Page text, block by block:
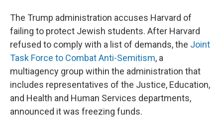
The Trump administration accuses Harvard of
failing to protect Jewish students. After Harvard
refused to comply with a list of demands, the Joint
Task Force to Combat Anti-Semitism, a
multiagency group within the administration that
includes representatives of the Justice, Education,
and Health and Human Services departments,
announced it was freezing funds.